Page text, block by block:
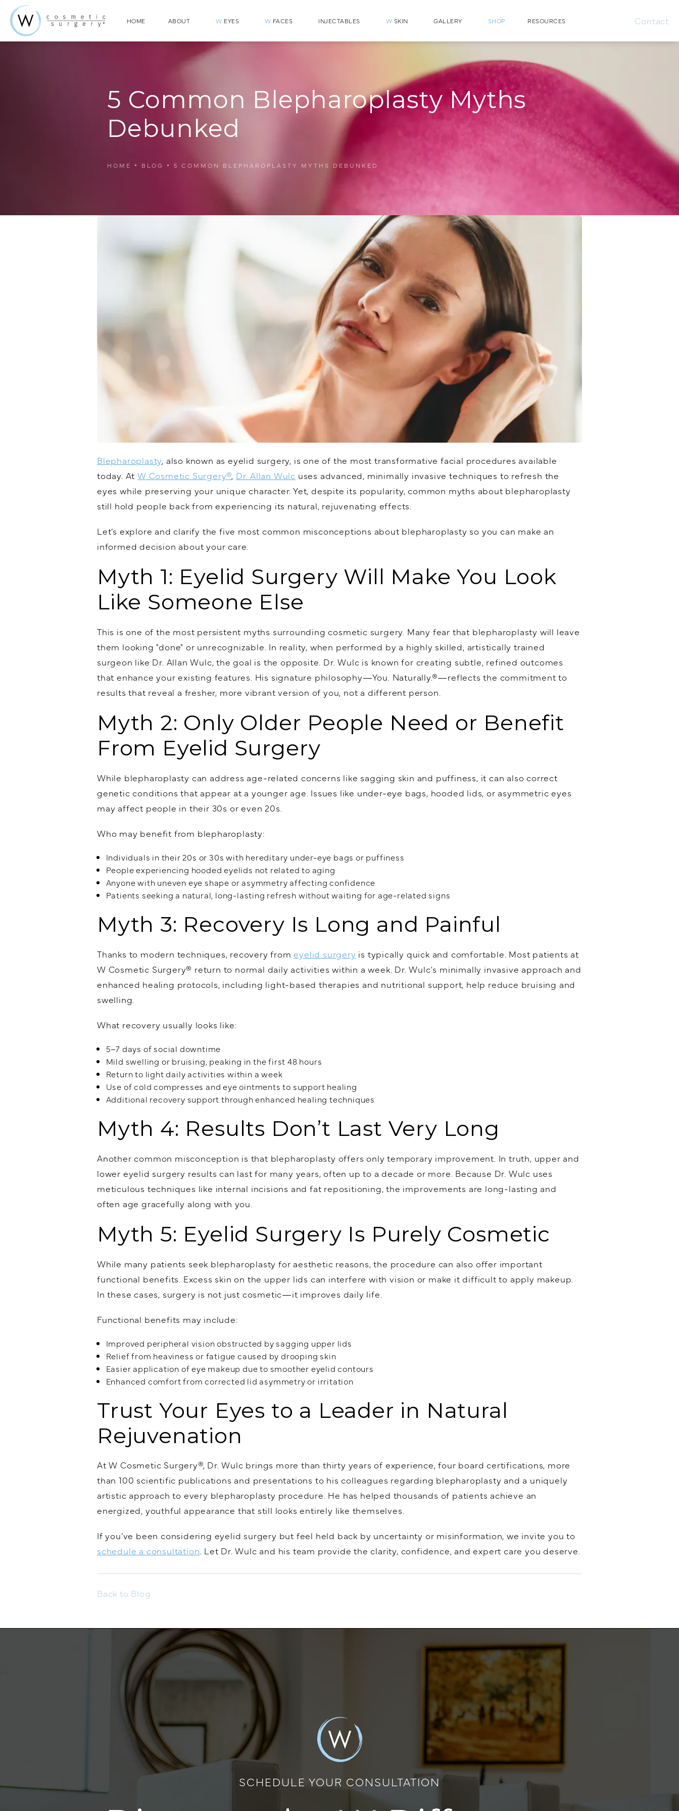
HOME ABOUT W EYES W FACES INJECTABLES W SKIN GALLERY SHOP RESOURCES Contact
5 Common Blepharoplasty Myths
Debunked
HOME BLOG 5 COMMON BLEPHAROPLASTY MYTHS DEBUNKED
Blepharoplasty, also known as eyelid surgery, is one of the most transformative facial procedures available
today. AtW Cosmetic Surgery®, Dr. Allan Wulc uses advanced, minimally invasive techniques to refresh the
eyes while preserving your unique character. Yet, despite its popularity, common myths about blepharoplasty
still hold people back from experiencing its natural, rejuvenating effects.
Let’s explore and clarify the five most common misconceptions about blepharoplasty so you can make an
informed decision about your care.
Myth 1: Eyelid Surgery Will Make You Look
Like Someone Else
This is one of the most persistent myths surrounding cosmetic surgery. Many fear that blepharoplasty will leave
them looking "done" or unrecognizable. In reality, when performed by a highly skilled, artistically trained
surgeon like Dr. Allan Wulc, the goal is the opposite. Dr. Wulc is known for creating subtle, refined outcomes
that enhance your existing features. His signature philosophy—You. Naturally.®—reflects the commitment to
results that reveal a fresher, more vibrant version of you, not a different person.
Myth 2: Only Older People Need or Benefit
From Eyelid Surgery
While blepharoplasty can address age-related concerns like sagging skin and puffiness, it can also correct
genetic conditions that appear at a younger age. Issues like under-eye bags, hooded lids, or asymmetric eyes
may affect people in their 30s or even 20s.
Who may benefit from blepharoplasty:
Individuals in their 20s or 30s with hereditary under-eye bags or puffiness
People experiencing hooded eyelids not related to aging
Anyone with uneven eye shape or asymmetry affecting confidence
Patients seeking a natural, long-lasting refresh without waiting for age-related signs
Myth 3: Recovery Is Long and Painful
Thanks to modern techniques, recovery fromeyelid surgery is typically quick and comfortable. Most patients at
W Cosmetic Surgery® return to normal daily activities within a week. Dr. Wulc's minimally invasive approach and
enhanced healing protocols, including light-based therapies and nutritional support, help reduce bruising and
swelling.
What recovery usually looks like:
5–7 days of social downtime
Mild swelling or bruising, peaking in the first 48 hours
Return to light daily activities within a week
Use of cold compresses and eye ointments to support healing
Additional recovery support through enhanced healing techniques
Myth 4: Results Don’t Last Very Long
Another common misconception is that blepharoplasty offers only temporary improvement. In truth, upper and
lower eyelid surgery results can last for many years, often up to a decade or more. Because Dr. Wulc uses
meticulous techniques like internal incisions and fat repositioning, the improvements are long-lasting and
often age gracefully along with you.
Myth 5: Eyelid Surgery Is Purely Cosmetic
While many patients seek blepharoplasty for aesthetic reasons, the procedure can also offer important
functional benefits. Excess skin on the upper lids can interfere with vision or make it difficult to apply makeup.
In these cases, surgery is not just cosmetic—it improves daily life.
Functional benefits may include:
Improved peripheral vision obstructed by sagging upper lids
Relief from heaviness or fatigue caused by drooping skin
Easier application of eye makeup due to smoother eyelid contours
Enhanced comfort from corrected lid asymmetry or irritation
Trust Your Eyes to a Leader in Natural
Rejuvenation
At W Cosmetic Surgery®, Dr. Wulc brings more than thirty years of experience, four board certifications, more
than 100 scientific publications and presentations to his colleagues regarding blepharoplasty and a uniquely
artistic approach to every blepharoplasty procedure. He has helped thousands of patients achieve an
energized, youthful appearance that still looks entirely like themselves.
If you’ve been considering eyelid surgery but feel held back by uncertainty or misinformation, we invite you to
schedule a consultation. Let Dr. Wulc and his team provide the clarity, confidence, and expert care you deserve.
Back to Blog
SCHEDULE YOUR CONSULTATION